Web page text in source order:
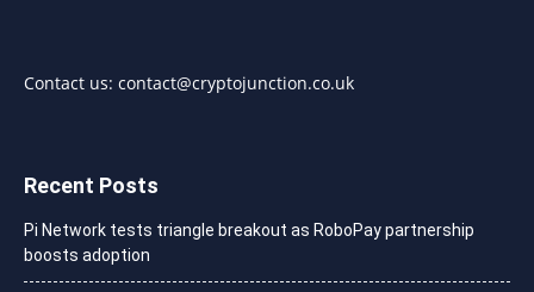
Contact us: contact@cryptojunction.co.uk
Recent Posts
Pi Network tests triangle breakout as RoboPay partnership
boosts adoption